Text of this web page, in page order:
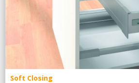
Soft Closing